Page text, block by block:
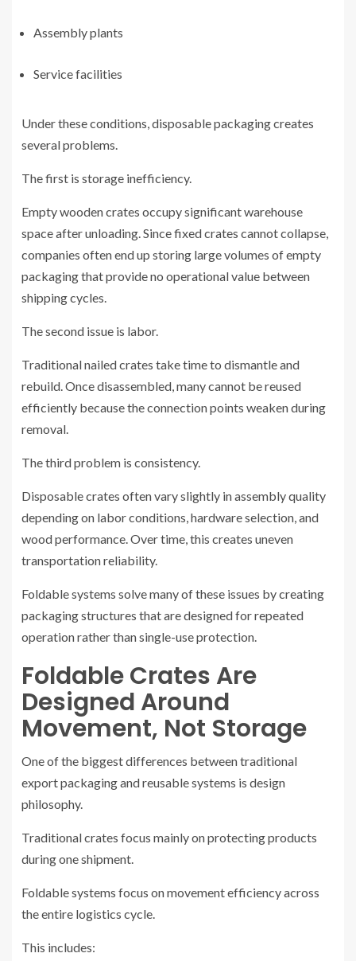
Assembly plants
Service facilities
Under these conditions, disposable packaging creates
several problems.
The first is storage inefficiency.
Empty wooden crates occupy significant warehouse
space after unloading. Since fixed crates cannot collapse,
companies often end up storing large volumes of empty
packaging that provide no operational value between
shipping cycles.
The second issue is labor.
Traditional nailed crates take time to dismantle and
rebuild. Once disassembled, many cannot be reused
efficiently because the connection points weaken during
removal.
The third problem is consistency.
Disposable crates often vary slightly in assembly quality
depending on labor conditions, hardware selection, and
wood performance. Over time, this creates uneven
transportation reliability.
Foldable systems solve many of these issues by creating
packaging structures that are designed for repeated
operation rather than single-use protection.
Foldable Crates Are
Designed Around
Movement, Not Storage
One of the biggest differences between traditional
export packaging and reusable systems is design
philosophy.
Traditional crates focus mainly on protecting products
during one shipment.
Foldable systems focus on movement efficiency across
the entire logistics cycle.
This includes: